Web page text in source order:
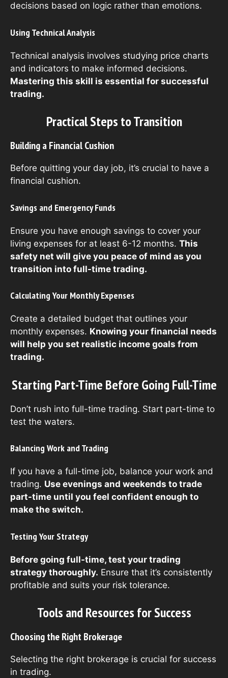
decisions based on logic rather than emotions.
Using Technical Analysis
Technical analysis involves studying price charts
and indicators to make informed decisions.
Mastering this skill is essential for successful
trading.
Practical Steps to Transition
Building a Financial Cushion
Before quitting your day job, it’s crucial to have a
financial cushion.
Savings and Emergency Funds
Ensure you have enough savings to cover your
living expenses for at least 6-12 months. This
safety net will give you peace of mind as you
transition into full-time trading.
Calculating Your Monthly Expenses
Create a detailed budget that outlines your
monthly expenses. Knowing your financial needs
will help you set realistic income goals from
trading.
Starting Part-Time Before Going Full-Time
Don’t rush into full-time trading. Start part-time to
test the waters.
Balancing Work and Trading
If you have a full-time job, balance your work and
trading. Use evenings and weekends to trade
part-time until you feel confident enough to
make the switch.
Testing Your Strategy
Before going full-time, test your trading
strategy thoroughly. Ensure that it’s consistently
profitable and suits your risk tolerance.
Tools and Resources for Success
Choosing the Right Brokerage
Selecting the right brokerage is crucial for success
in trading.